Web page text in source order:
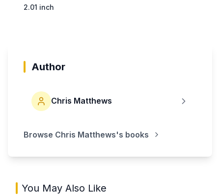
2.01 inch
Author
Chris Matthews
Browse Chris Matthews's books
You May Also Like